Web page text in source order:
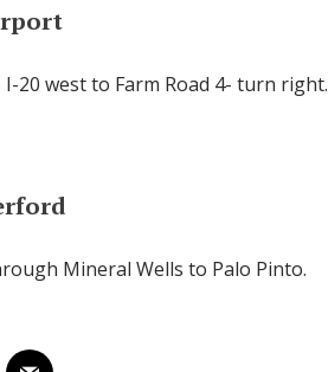
20 west to Farm Road 4- turn right.
Mineral Wells to Palo Pinto.